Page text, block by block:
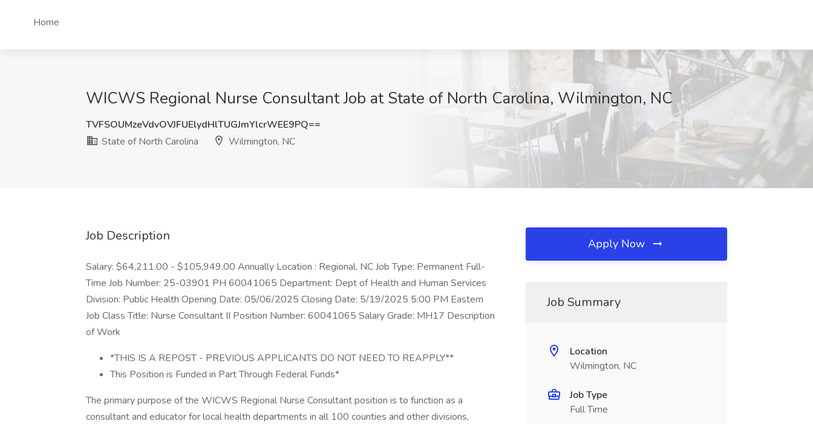
Home
WICWS Regional Nurse Consultant Job at State of North Carolina, Wilmington, NC
TVFSOUMzeVdvOVJFUElydHlTUGJmYlcrWEE9PQ==
State of North Carolina
Wilmington, NC
Job Description
Salary: $64,211.00 - $105,949.00 Annually Location : Regional, NC Job Type: Permanent Full-
Time Job Number: 25-03901 PH 60041065 Department: Dept of Health and Human Services
Division: Public Health Opening Date: 05/06/2025 Closing Date: 5/19/2025 5:00 PM Eastern
Job Class Title: Nurse Consultant II Position Number: 60041065 Salary Grade: MH17 Description
of Work
*THIS IS A REPOST - PREVIOUS APPLICANTS DO NOT NEED TO REAPPLY**
This Position is Funded in Part Through Federal Funds*
The primary purpose of the WICWS Regional Nurse Consultant position is to function as a
consultant and educator for local health departments in all 100 counties and other divisions,
Apply Now
Job Summary
Location
Wilmington, NC
Job Type
Full Time